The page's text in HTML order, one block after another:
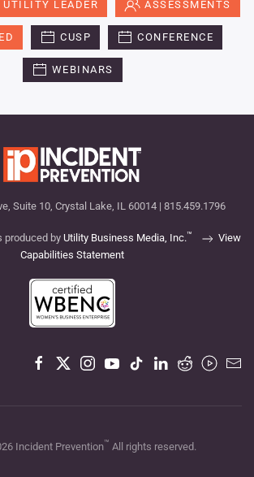
UTILITY LEADER ASSESSMENTS
CUSP CONFERENCE
WEBINARS
Suite 10, Crystal Lake, IL 60014 | 815.459.1796
produced by Utility Business Media, Inc.™
View
Capabilities Statement
Incident Prevention™ All rights reserved.